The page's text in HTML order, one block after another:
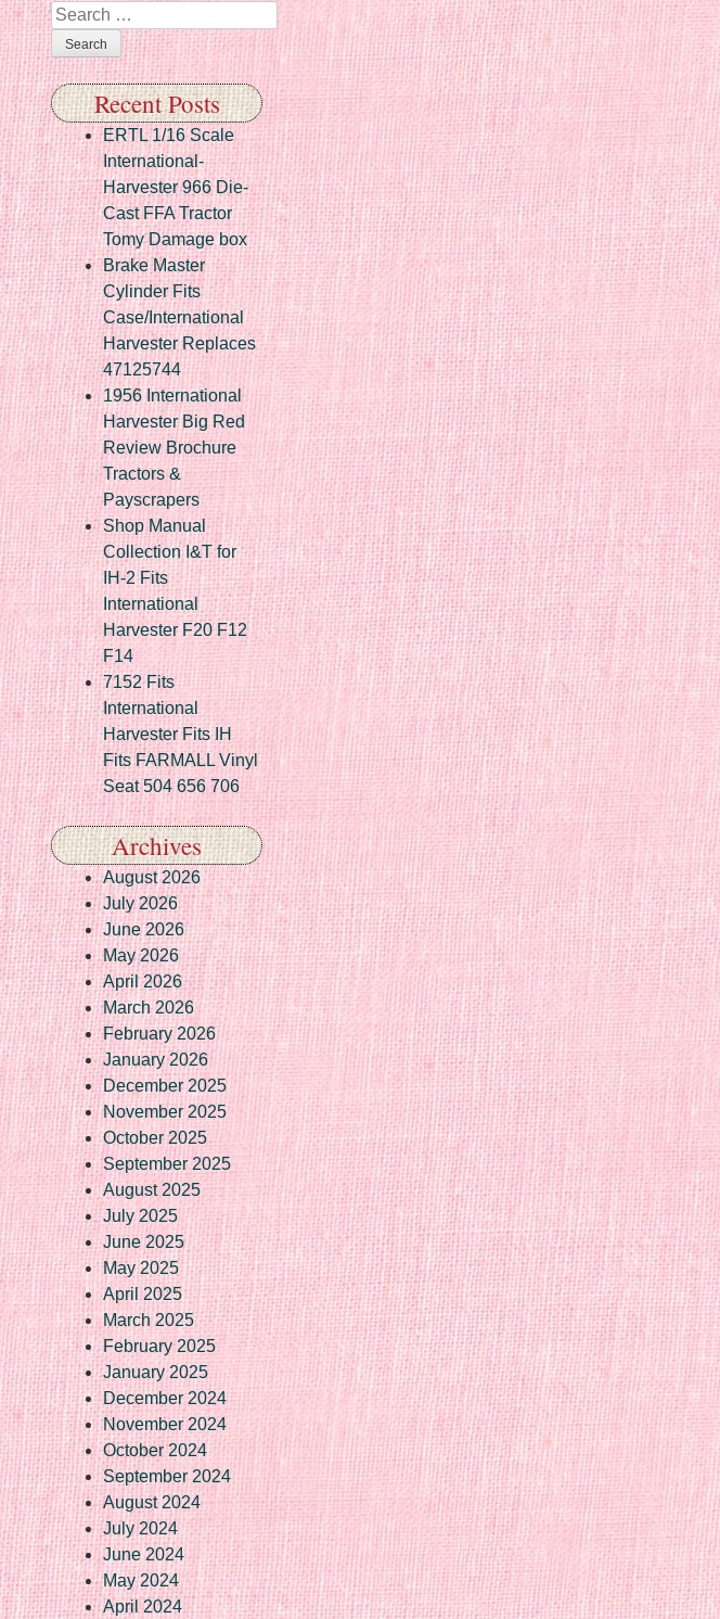
Search
Recent Posts
ERTL 1/16 Scale
International-
Harvester 966 Die-
Cast FFA Tractor
Tomy Damage box
Brake Master
Cylinder Fits
Case/International
Harvester Replaces
47125744
1956 International
Harvester Big Red
Review Brochure
Tractors &
Payscrapers
Shop Manual
Collection I&T for
IH-2 Fits
International
Harvester F20 F12
F14
7152 Fits
International
Harvester Fits IH
Fits FARMALL Vinyl
Seat 504 656 706
Archives
August 2026
July 2026
June 2026
May 2026
April 2026
March 2026
February 2026
January 2026
December 2025
November 2025
October 2025
September 2025
August 2025
July 2025
June 2025
May 2025
April 2025
March 2025
February 2025
January 2025
December 2024
November 2024
October 2024
September 2024
August 2024
July 2024
June 2024
May 2024
April 2024